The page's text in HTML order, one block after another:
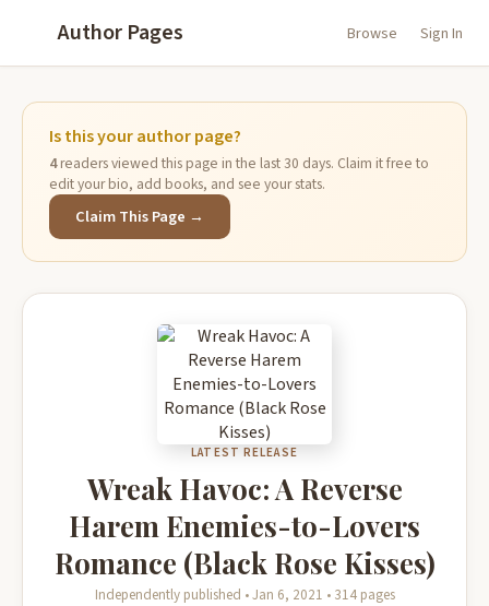
Author Pages Browse Sign In
Is this your author page?
4readers viewed this page in the last 30 days. Claim it free to
edit your bio, add books, and see your stats.
Claim This Page →
LATEST RELEASE
Wreak Havoc: A Reverse
Harem Enemies-to-Lovers
Romance (Black Rose Kisses)
Independently published • Jan 6, 2021 • 314 pages